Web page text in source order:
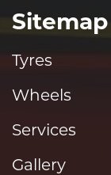
Sitemap
Tyres
Wheels
Services
Gallery